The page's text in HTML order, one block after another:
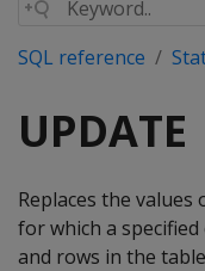
SQL reference
UPDATE
Replaces the
for which a
and rows in the